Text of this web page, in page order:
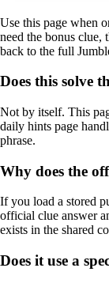
Use this page when
need the bonus clue,
back to the full
Does this solve
Not by itself. This
daily hints page
phrase.
Why does the
If you load a stored
official clue answer
exists in the shared
Does it use a